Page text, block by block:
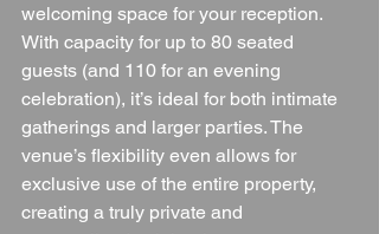
welcoming space for your reception.
With capacity for up to 80 seated
guests (and 110 for an evening
celebration), it’s ideal for both intimate
gatherings and larger parties. The
venue’s flexibility even allows for
exclusive use of the entire property,
creating a truly private and